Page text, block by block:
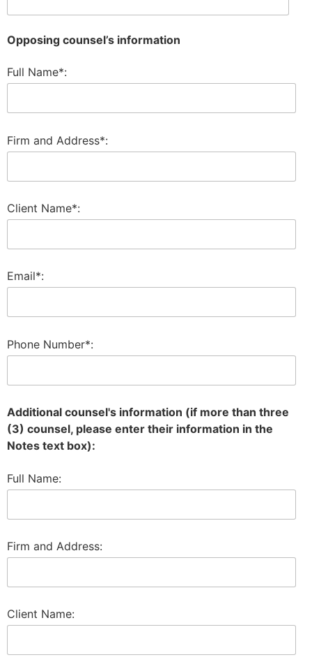
Opposing counsel’s information
Full Name*:
Firm and Address*:
Client Name*:
Email*:
Phone Number*:
Additional counsel's information (if more than three
(3) counsel, please enter their information in the
Notes text box):
Full Name:
Firm and Address:
Client Name: